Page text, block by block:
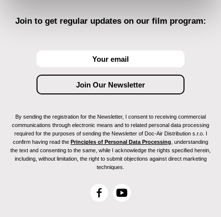
Join to get regular updates on our film program:
By sending the registration for the Newsletter, I consent to receiving commercial
communications through electronic means and to related personal data processing
required for the purposes of sending the Newsletter of Doc-Air Distribution s.r.o. I
confirm having read the Principles of Personal Data Processing , understanding
the text and consenting to the same, while I acknowledge the rights specified herein,
including, without limitation, the right to submit objections against direct marketing
techniques.
F
Y